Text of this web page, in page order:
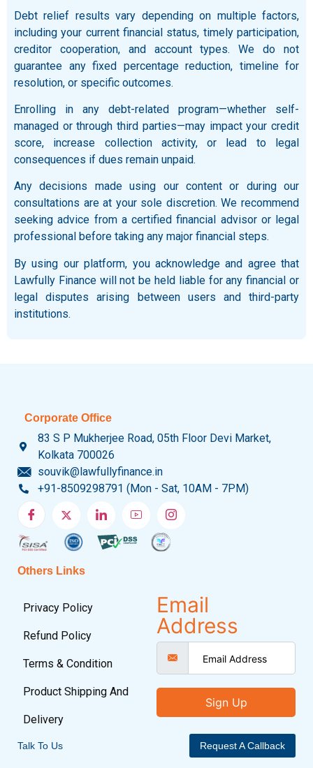
Debt relief results vary depending on multiple factors,
including your current financial status, timely participation,
creditor cooperation, and account types. We do not
guarantee any fixed percentage reduction, timeline for
resolution, or specific outcomes.
Enrolling in any debt-related program—whether self-
managed or through third parties—may impact your credit
score, increase collection activity, or lead to legal
consequences if dues remain unpaid.
Any decisions made using our content or during our
consultations are at your sole discretion. We recommend
seeking advice from a certified financial advisor or legal
professional before taking any major financial steps.
By using our platform, you acknowledge and agree that
Lawfully Finance will not be held liable for any financial or
legal disputes arising between users and third-party
institutions.
Corporate Office
83 S P Mukherjee Road, 05th Floor Devi Market,
Kolkata 700026
souvik@lawfullyfinance.in
+91-8509298791 (Mon - Sat, 10AM - 7PM)
Others Links
Privacy Policy
Refund Policy
Terms & Condition
Product Shipping And
Delivery
Email
Address
Sign Up
Talk To Us Request A Callback